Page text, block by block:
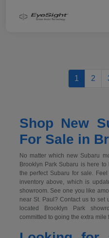
1 2
Shop New
For Sale in
No matter which new Subaru
Brooklyn Park Subaru is here
the perfect Subaru for sale.
inventory above, which is
showroom. See one you like
near St. Paul? Contact us to set
located Brooklyn Park
committed to going the extra mile